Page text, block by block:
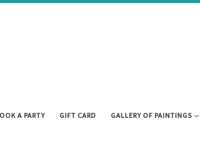
A PARTY GIFT CARD GALLERY OF PAINTINGS